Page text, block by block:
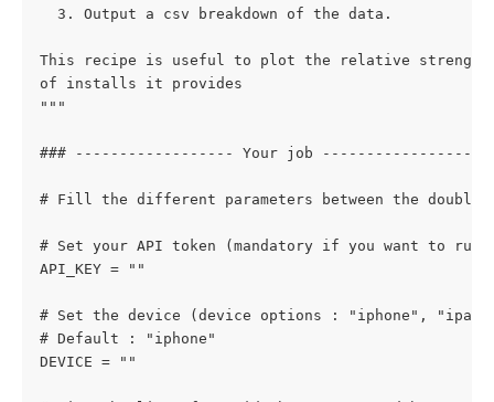
  3. Output a csv breakdown of the data.
This recipe is useful to plot the relative strength of
of installs it provides
"""
### ------------------ Your job ------------------
# Fill the different parameters between the double
# Set your API token (mandatory if you want to run
API_KEY = ""
# Set the device (device options : "iphone",
# Default : "iphone"
DEVICE = ""